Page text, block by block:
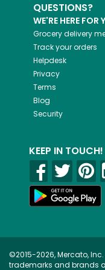
QUESTIONS?
WE'RE HERE FOR
Grocery delivery
Track your orders
Helpdesk
Privacy
Terms
Blog
Security
KEEP IN TOUCH!
©2015-2026, Mercato,
trademarks and brands